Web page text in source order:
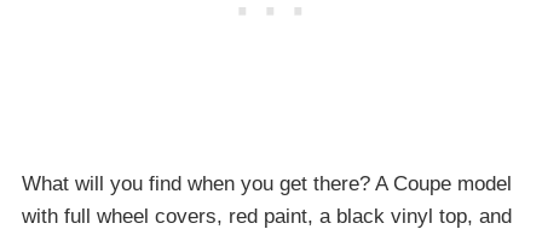
What will you find when you get there? A Coupe model
with full wheel covers, red paint, a black vinyl top, and